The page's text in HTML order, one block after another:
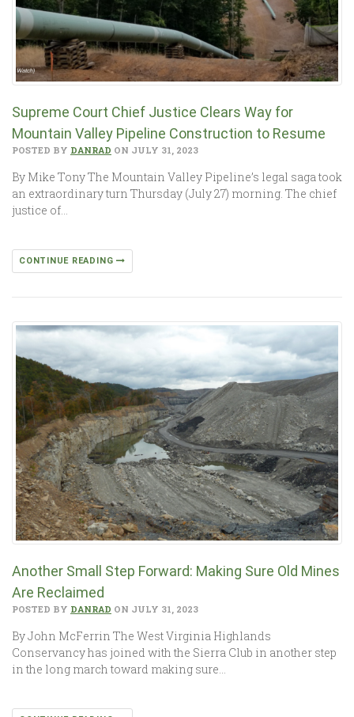
Supreme Court Chief Justice Clears W­­ay for
Mountain Valley Pipeline Construction to ­­Resume
POSTED BY DANRAD ON JULY 31, 2023
By Mike Tony The Mountain Valley Pipeline’s legal saga took
an extraordinary turn Thursday (July 27) morning. The chief
justice of…
CONTINUE READING
Another Small Step Forward: Making Sure Old Mines
Are Reclaimed
POSTED BY DANRAD ON JULY 31, 2023
By John McFerrin The West Virginia Highlands
Conservancy has joined with the Sierra Club in another step
in the long march toward making sure…